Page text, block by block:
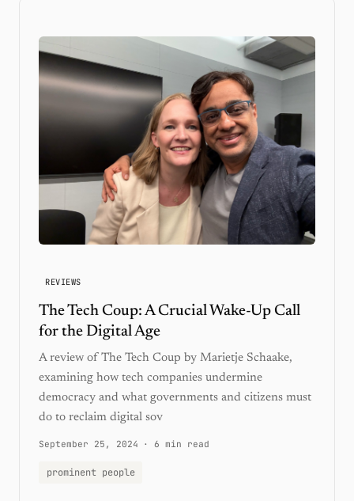
REVIEWS
The Tech Coup: A Crucial Wake-Up Call
for the Digital Age
A review of The Tech Coup by Marietje Schaake,
examining how tech companies undermine
democracy and what governments and citizens must
do to reclaim digital sov
September 25, 2024 · 6 min read
prominent people